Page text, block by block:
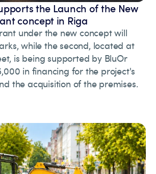
the Launch of the New
concept in Riga
under the new concept will
while the second, located at
is being supported by BluOr
in financing for the project's
the acquisition of the premises.